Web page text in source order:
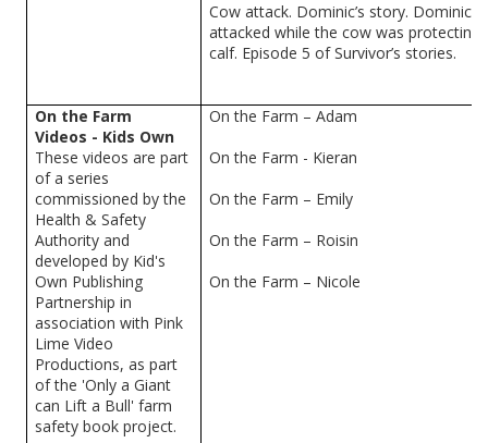
Cow attack. Dominic’s story. Dominic
attacked while the cow was protecting
calf. Episode 5 of Survivor’s stories.
On the Farm
Videos - Kids Own
These videos are part
of a series
commissioned by the
Health & Safety
Authority and
developed by Kid's
Own Publishing
Partnership in
association with Pink
Lime Video
Productions, as part
of the 'Only a Giant
can Lift a Bull' farm
safety book project.
On the Farm – Adam
On the Farm - Kieran
On the Farm – Emily
On the Farm – Roisin
On the Farm – Nicole